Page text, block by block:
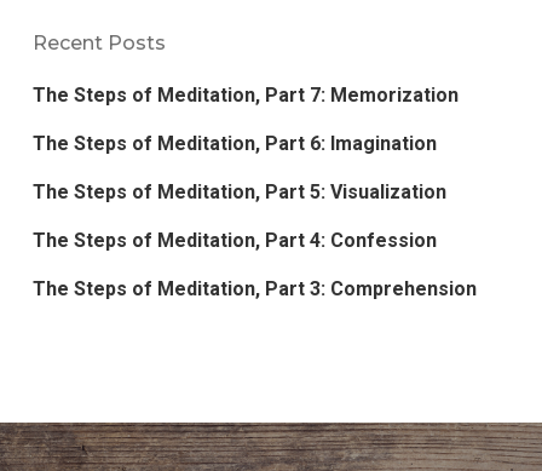
Recent Posts
The Steps of Meditation, Part 7: Memorization
The Steps of Meditation, Part 6: Imagination
The Steps of Meditation, Part 5: Visualization
The Steps of Meditation, Part 4: Confession
The Steps of Meditation, Part 3: Comprehension